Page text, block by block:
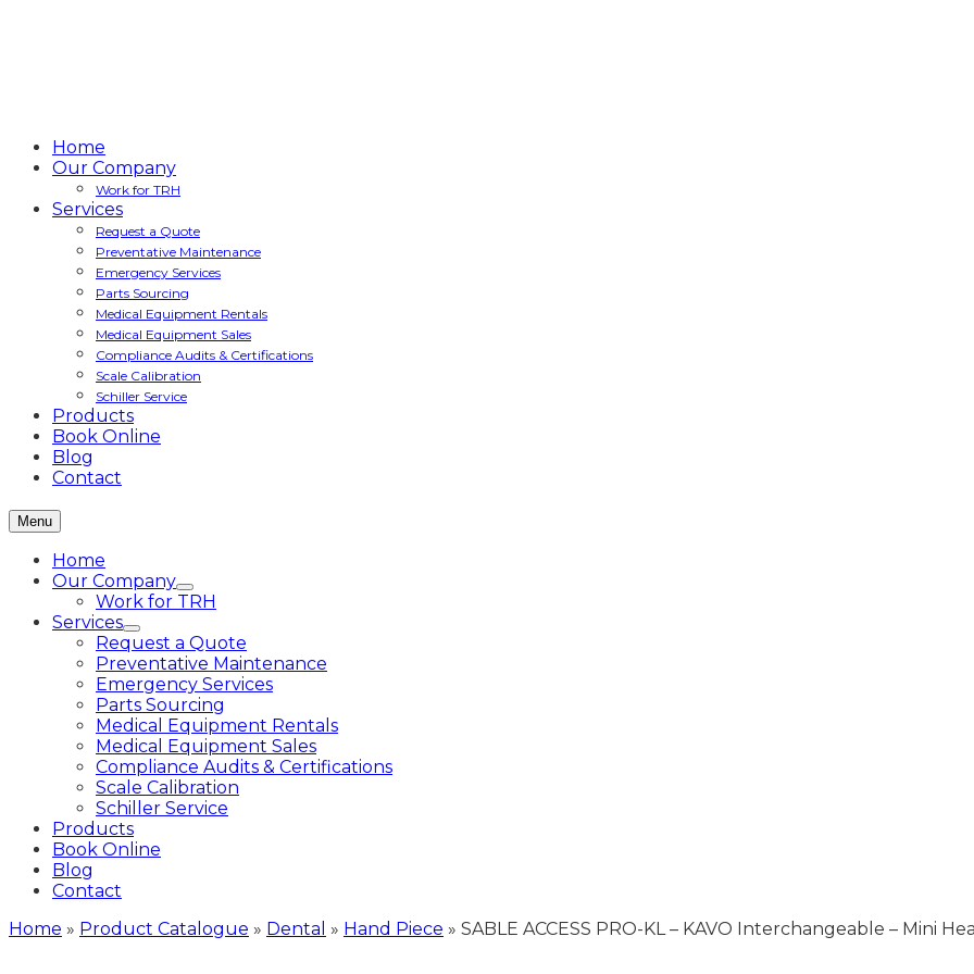
Home
Our Company
Work for TRH
Services
Request a Quote
Preventative Maintenance
Emergency Services
Parts Sourcing
Medical Equipment Rentals
Medical Equipment Sales
Compliance Audits & Certifications
Scale Calibration
Schiller Service
Products
Book Online
Blog
Contact
Menu
Home
Our Company
Work for TRH
Services
Request a Quote
Preventative Maintenance
Emergency Services
Parts Sourcing
Medical Equipment Rentals
Medical Equipment Sales
Compliance Audits & Certifications
Scale Calibration
Schiller Service
Products
Book Online
Blog
Contact
Home » Product Catalogue » Dental » Hand Piece » SABLE ACCESS PRO-KL – KAVO Interchangeable – Mini